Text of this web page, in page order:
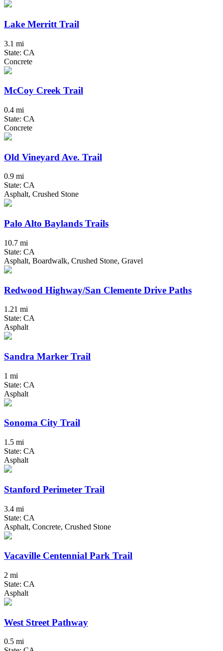
Lake Merritt Trail
3.1 mi
State: CA
Concrete
McCoy Creek Trail
0.4 mi
State: CA
Concrete
Old Vineyard Ave. Trail
0.9 mi
State: CA
Asphalt, Crushed Stone
Palo Alto Baylands Trails
10.7 mi
State: CA
Asphalt, Boardwalk, Crushed Stone, Gravel
Redwood Highway/San Clemente Drive Paths
1.21 mi
State: CA
Asphalt
Sandra Marker Trail
1 mi
State: CA
Asphalt
Sonoma City Trail
1.5 mi
State: CA
Asphalt
Stanford Perimeter Trail
3.4 mi
State: CA
Asphalt, Concrete, Crushed Stone
Vacaville Centennial Park Trail
2 mi
State: CA
Asphalt
West Street Pathway
0.5 mi